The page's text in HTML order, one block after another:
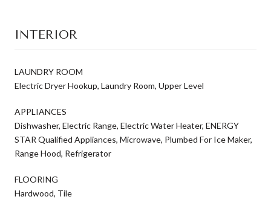
INTERIOR
LAUNDRY ROOM
Electric Dryer Hookup, Laundry Room, Upper Level
APPLIANCES
Dishwasher, Electric Range, Electric Water Heater, ENERGY
STAR Qualified Appliances, Microwave, Plumbed For Ice Maker,
Range Hood, Refrigerator
FLOORING
Hardwood, Tile